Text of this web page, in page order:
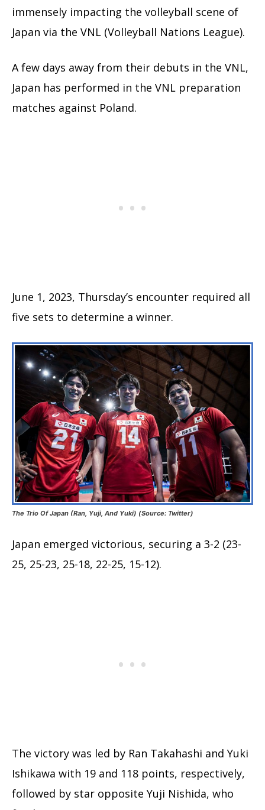
immensely impacting the volleyball scene of
Japan via the VNL (Volleyball Nations League).
A few days away from their debuts in the VNL,
Japan has performed in the VNL preparation
matches against Poland.
June 1, 2023, Thursday’s encounter required all
five sets to determine a winner.
The Trio Of Japan (Ran, Yuji, And Yuki) (Source: Twitter)
Japan emerged victorious, securing a 3-2 (23-
25, 25-23, 25-18, 22-25, 15-12).
The victory was led by Ran Takahashi and Yuki
Ishikawa with 19 and 118 points, respectively,
followed by star opposite Yuji Nishida, who